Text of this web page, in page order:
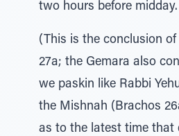
two hours before midday.
(This is the conclusion
27a; the Gemara also
we paskin like Rabbi
the Mishnah (Brachos
as to the latest time that